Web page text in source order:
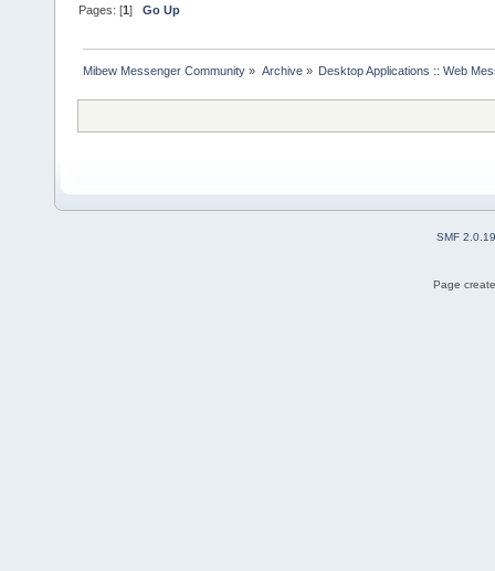
Pages: [1]Go Up
Mibew Messenger Community » Archive» Desktop Applications :: Web
SMF 2.0.19
Page